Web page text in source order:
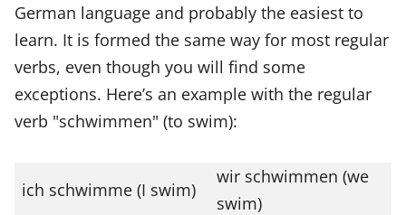
German language and probably the easiest to
learn. It is formed the same way for most regular
verbs, even though you will find some
exceptions. Here’s an example with the regular
verb "schwimmen" (to swim):
ich schwimme (I swim)
wir schwimmen (we
swim)